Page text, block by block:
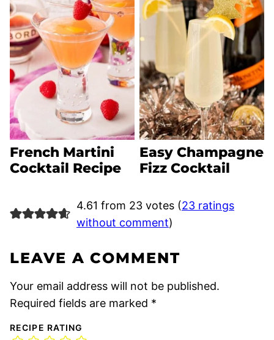
French Martini
Cocktail Recipe
Easy Champagne
Fizz Cocktail
4.61 from 23 votes (23 ratings
without comment)
LEAVE A COMMENT
Your email address will not be published.
Required fields are marked *
RECIPE RATING